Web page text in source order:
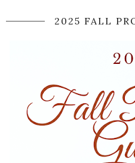
2025 FALL